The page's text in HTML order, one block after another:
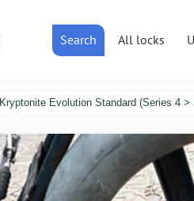
Search All locks
Kryptonite Evolution Standard (Series 4 >